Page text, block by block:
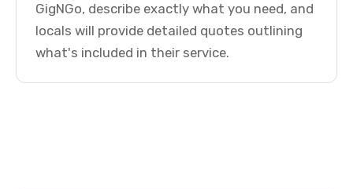
GigNGo, describe exactly what you need, and
locals will provide detailed quotes outlining
what's included in their service.